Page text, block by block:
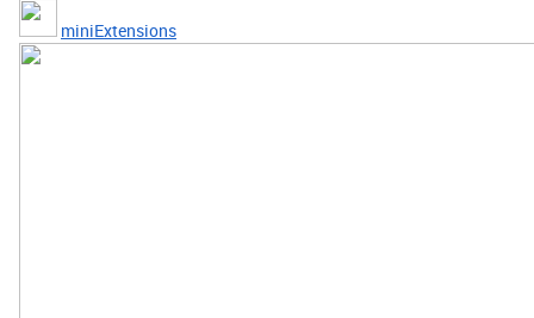
miniExtensions